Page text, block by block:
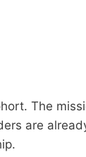
The
are